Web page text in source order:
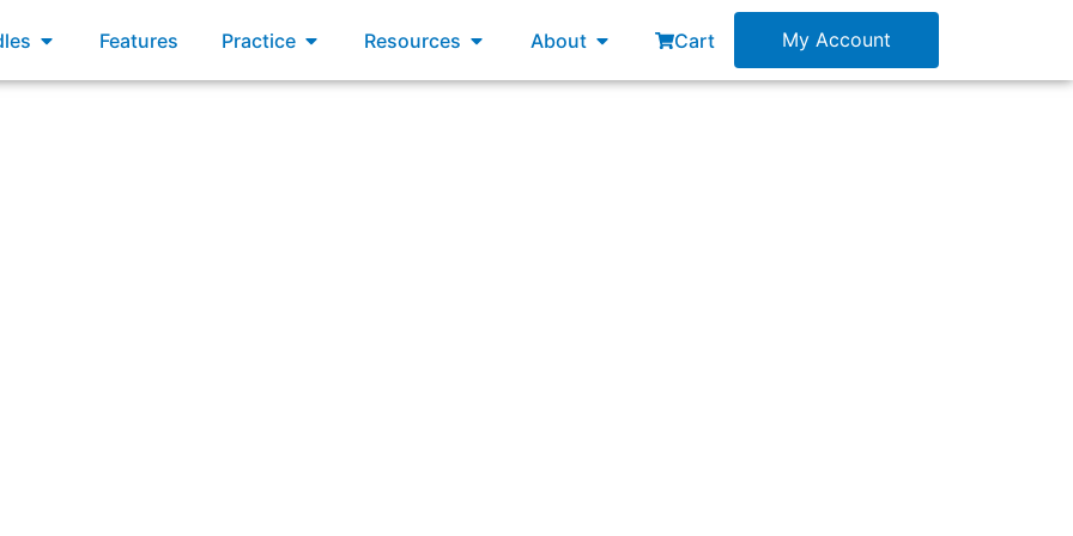
Open Bundles
Features Practice Open Practice
Resources Open Resources
About Open About
Cart My Account